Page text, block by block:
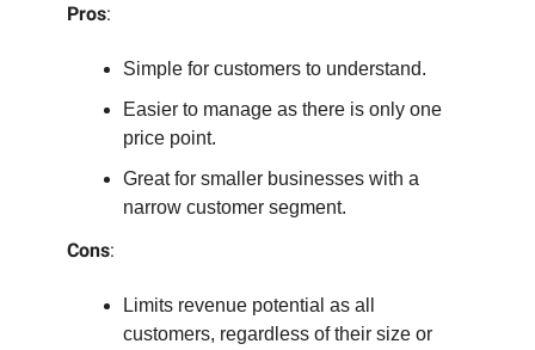
Pros:
Simple for customers to understand.
Easier to manage as there is only one
price point.
Great for smaller businesses with a
narrow customer segment.
Cons:
Limits revenue potential as all
customers, regardless of their size or